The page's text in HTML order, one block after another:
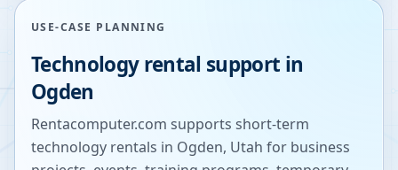
USE-CASE PLANNING
Technology rental support in
Ogden
Rentacomputer.com supports short-term
technology rentals in Ogden, Utah for business